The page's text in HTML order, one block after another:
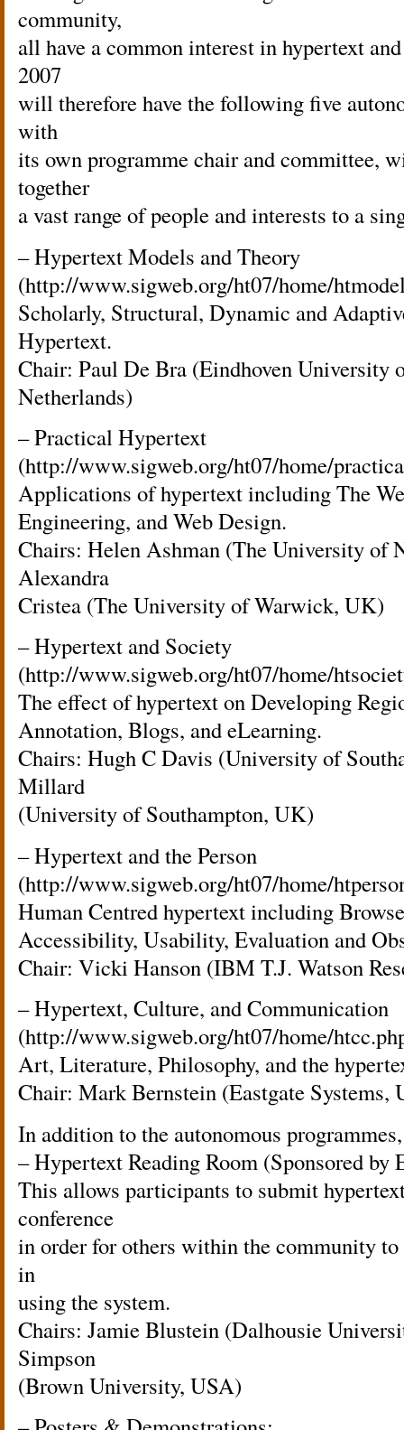
community,
all have a common interest in hypertext
2007
will therefore have the following five
with
its own programme chair and committee,
together
a vast range of people and interests to a
– Hypertext Models and Theory
(http://www.sigweb.org/ht07/home/
Scholarly, Structural, Dynamic and
Hypertext.
Chair: Paul De Bra (Eindhoven University
Netherlands)
– Practical Hypertext
(http://www.sigweb.org/ht07/home/
Applications of hypertext including The
Engineering, and Web Design.
Chairs: Helen Ashman (The University of
Alexandra
Cristea (The University of Warwick, UK)
– Hypertext and Society
(http://www.sigweb.org/ht07/home/
The effect of hypertext on Developing
Annotation, Blogs, and eLearning.
Chairs: Hugh C Davis (University of
Millard
(University of Southampton, UK)
– Hypertext and the Person
(http://www.sigweb.org/ht07/home/
Human Centred hypertext including
Accessibility, Usability, Evaluation and
Chair: Vicki Hanson (IBM T.J. Watson
– Hypertext, Culture, and Communication
(http://www.sigweb.org/ht07/home/
Art, Literature, Philosophy, and the
Chair: Mark Bernstein (Eastgate Systems,
In addition to the autonomous
– Hypertext Reading Room (Sponsored by
This allows participants to submit
conference
in order for others within the community to
in
using the system.
Chairs: Jamie Blustein (Dalhousie
Simpson
(Brown University, USA)